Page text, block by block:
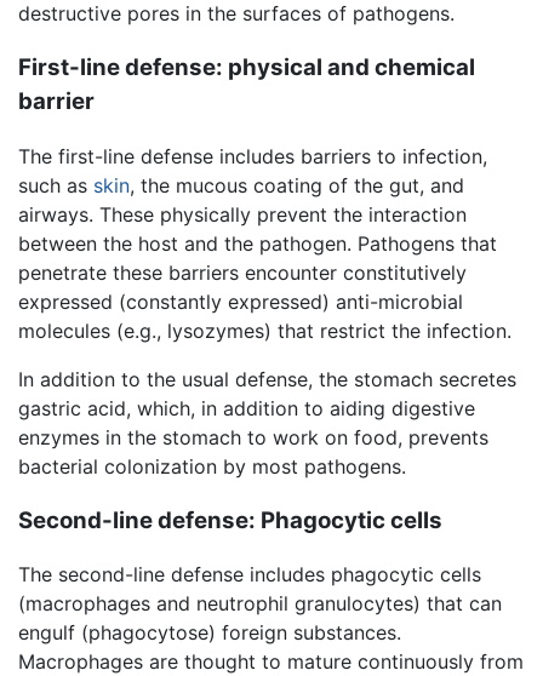
destructive pores in the surfaces of pathogens.
First-line defense: physical and chemical
barrier
The first-line defense includes barriers to infection,
such as skin, the mucous coating of the gut, and
airways. These physically prevent the interaction
between the host and the pathogen. Pathogens that
penetrate these barriers encounter constitutively
expressed (constantly expressed) anti-microbial
molecules (e.g., lysozymes) that restrict the infection.
In addition to the usual defense, the stomach secretes
gastric acid, which, in addition to aiding digestive
enzymes in the stomach to work on food, prevents
bacterial colonization by most pathogens.
Second-line defense: Phagocytic cells
The second-line defense includes phagocytic cells
(macrophages and neutrophil granulocytes) that can
engulf (phagocytose) foreign substances.
Macrophages are thought to mature continuously from